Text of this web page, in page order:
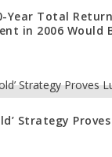
Year Total
in 2006 Would
Strategy